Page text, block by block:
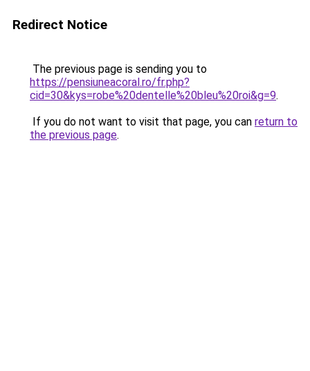
Redirect Notice
The previous page is sending you to
https://pensiuneacoral.ro/fr.php?
cid=30&kys=robe%20dentelle%20bleu%20roi&g=9.
If you do not want to visit that page, you can return to
the previous page.